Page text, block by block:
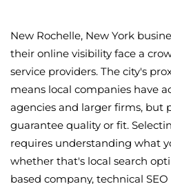
New Rochelle, New York
their online visibility face a
service providers. The city's
means local companies have
agencies and larger firms, but
guarantee quality or fit.
requires understanding what
whether that's local search
based company, technical